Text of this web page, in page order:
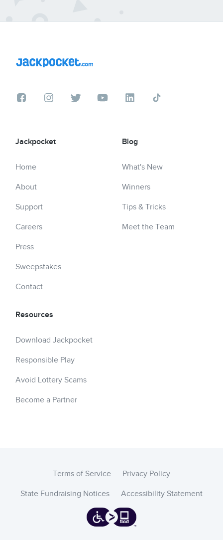
Jackpocket
Home
About
Support
Careers
Press
Sweepstakes
Contact
Blog
What's New
Winners
Tips & Tricks
Meet the Team
Resources
Download Jackpocket
Responsible Play
Avoid Lottery Scams
Become a Partner
Terms of Service Privacy Policy
State Fundraising Notices Accessibility Statement